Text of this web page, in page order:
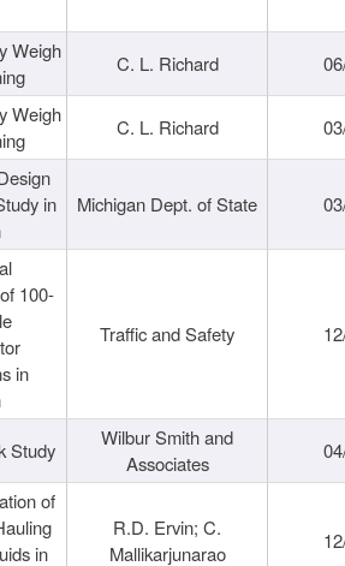
Weigh
C. L. Richard
Weigh
C. L. Richard
in
Michigan Dept. of State
100-
in
Traffic and Safety
Study
Wilbur Smith and
Associates
of
in
R.D. Ervin; C.
Mallikarjunarao